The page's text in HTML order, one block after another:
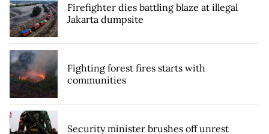
Firefighter dies battling blaze at illegal
Jakarta dumpsite
Fighting forest fires starts with
communities
Security minister brushes off unrest